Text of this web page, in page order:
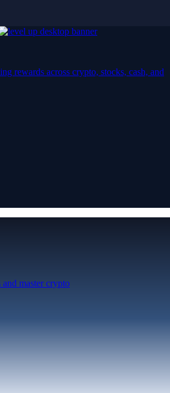
rewards across crypto, stocks, cash, and
master crypto